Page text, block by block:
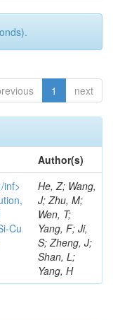
1 next
Author(s)
inf>
Cu
He, Z; Wang,
J; Zhu, M;
Wen, T;
Yang, F; Ji,
S; Zheng, J;
Shan, L;
Yang, H